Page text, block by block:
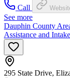
Call
See more
Dauphin County
Assistance and Intake
295 State Drive,